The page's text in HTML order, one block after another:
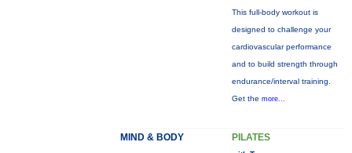
This full-body workout is
designed to challenge your
cardiovascular performance
and to build strength through
endurance/interval training.
Get the more...
MIND & BODY PILATES